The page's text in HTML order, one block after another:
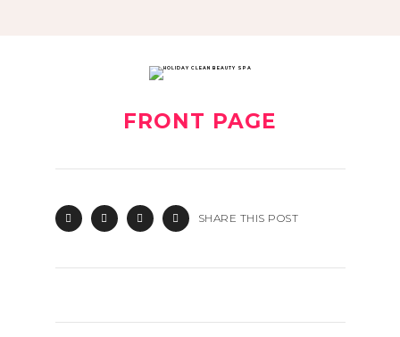
FRONT PAGE
SHARE THIS POST